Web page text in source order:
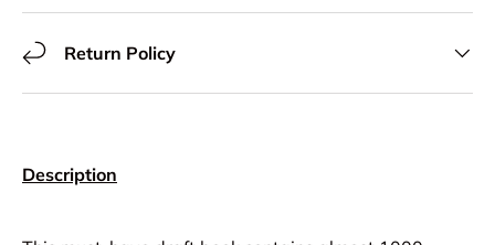
Return Policy
Description